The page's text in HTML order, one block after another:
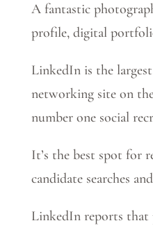
A fantastic
profile, digital
LinkedIn is the
networking site on
number one social
It’s the best spot for
candidate searches
LinkedIn reports